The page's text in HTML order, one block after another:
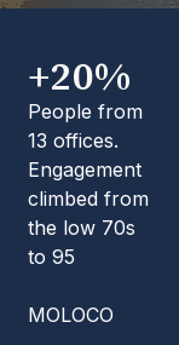
+20%
People from
13 offices.
Engagement
climbed from
the low 70s
to 95
MOLOCO